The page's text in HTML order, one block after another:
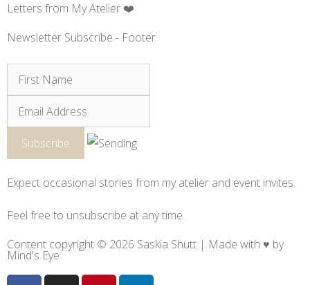
Letters from My Atelier ❤️
Newsletter Subscribe - Footer
Expect occasional stories from my atelier and event invites.
Feel free to unsubscribe at any time.
Content copyright © 2026 Saskia Shutt | Made with ♥ by
Mind's Eye